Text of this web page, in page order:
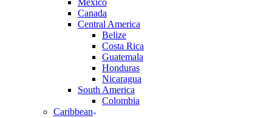
Mexico
Canada
Central America
Belize
Costa Rica
Guatemala
Honduras
Nicaragua
South America
Colombia
Caribbean